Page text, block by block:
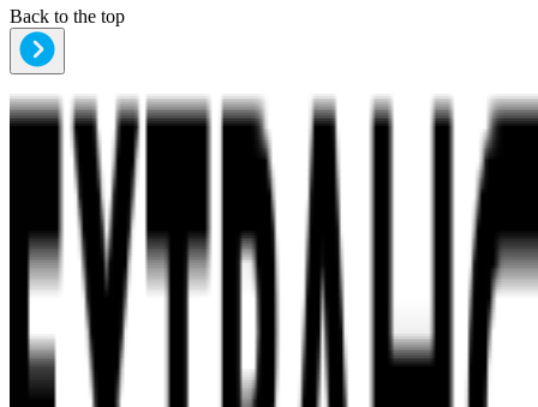
Back to the top